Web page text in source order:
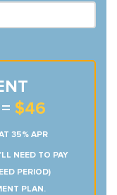
$46
35% APR
NEED TO PAY
PERIOD)
PLAN.